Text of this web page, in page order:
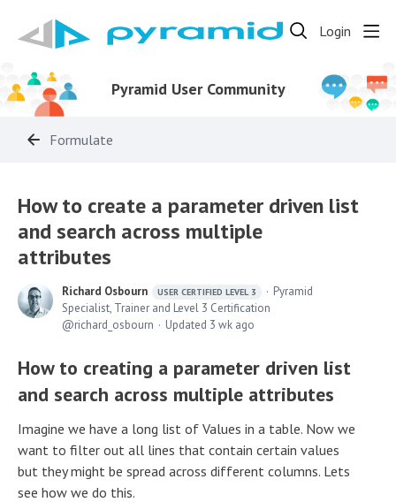
Login
Pyramid User Community
Formulate
How to create a parameter driven list
and search across multiple
attributes
Richard Osbourn USER CERTIFIED LEVEL 3
Pyramid
Specialist, Trainer and Level 3 Certification
richard_osbourn
Updated 3 wk ago
How to creating a parameter driven list
and search across multiple attributes
Imagine we have a long list of Values in a table. Now we
want to filter out all lines that contain certain values
but they might be spread across different columns. Lets
see how we do this.